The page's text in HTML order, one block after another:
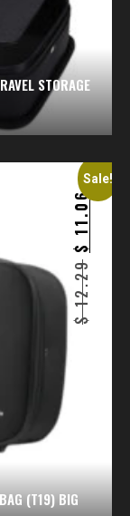
STORAGE
Sale!
$
12.29
$
11.06
(T19) BIG